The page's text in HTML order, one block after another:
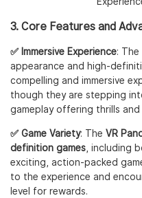
3. Core Features and
✅ Immersive Experience:
appearance and high-
compelling and immersive
though they are stepping
gameplay offering thrills and
✅ Game Variety: The VR
definition games, including
exciting, action-packed
to the experience and
level for rewards.